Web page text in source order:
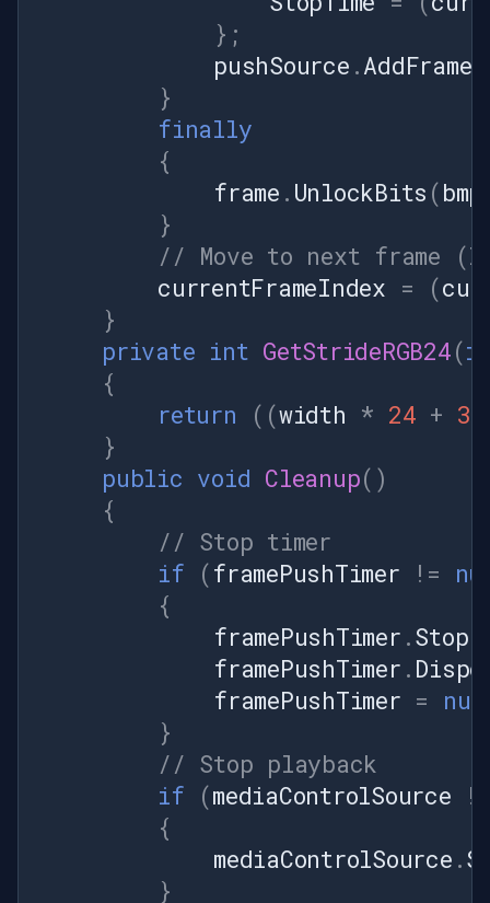
};
pushSource .AddFrame
}
finally
{
frame . UnlockBits (
}
// Move to next frame
currentFrameIndex = (
}
private int GetStrideRGB24(
{
return
((width * 24 + 31
}
public void Cleanup()
{
// Stop timer
if
(framePushTimer !=
{
framePushTimer .Stop
framePushTimer .
framePushTimer =
}
// Stop playback
if
(mediaControlSource
{
mediaControlSource .
}